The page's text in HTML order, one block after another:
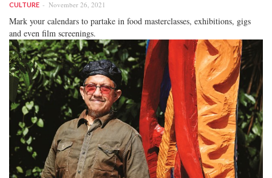
CULTURE November 26, 2021
Mark your calendars to partake in food masterclasses, exhibitions, gigs
and even film screenings.